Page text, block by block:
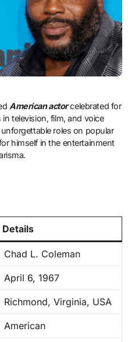
American actorcelebrated for
television, film, and voice
roles on popular
himself in the entertainment
Details
Chad L. Coleman
April 6, 1967
Richmond, Virginia, USA
American